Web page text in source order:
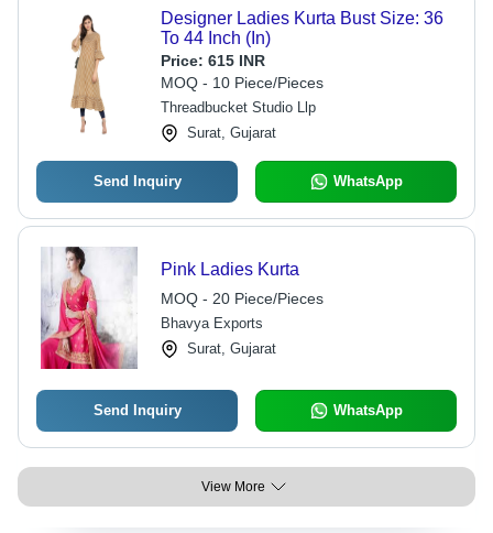
Designer Ladies Kurta Bust Size: 36
To 44 Inch (In)
Price: 615 INR
MOQ - 10 Piece/Pieces
Threadbucket Studio Llp
Surat, Gujarat
Send Inquiry WhatsApp
Pink Ladies Kurta
MOQ - 20 Piece/Pieces
Bhavya Exports
Surat, Gujarat
Send Inquiry WhatsApp
View More